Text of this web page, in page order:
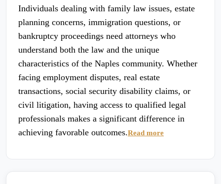
Individuals dealing with family law issues, estate
planning concerns, immigration questions, or
bankruptcy proceedings need attorneys who
understand both the law and the unique
characteristics of the Naples community. Whether
facing employment disputes, real estate
transactions, social security disability claims, or
civil litigation, having access to qualified legal
professionals makes a significant difference in
achieving favorable outcomes.Read more